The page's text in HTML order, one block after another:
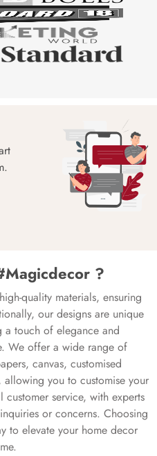
?
quality materials, ensuring
our designs are unique
a touch of elegance and
We offer a wide range of
canvas, customised
you to customise your
service, with experts
or concerns. Choosing
to elevate your home decor